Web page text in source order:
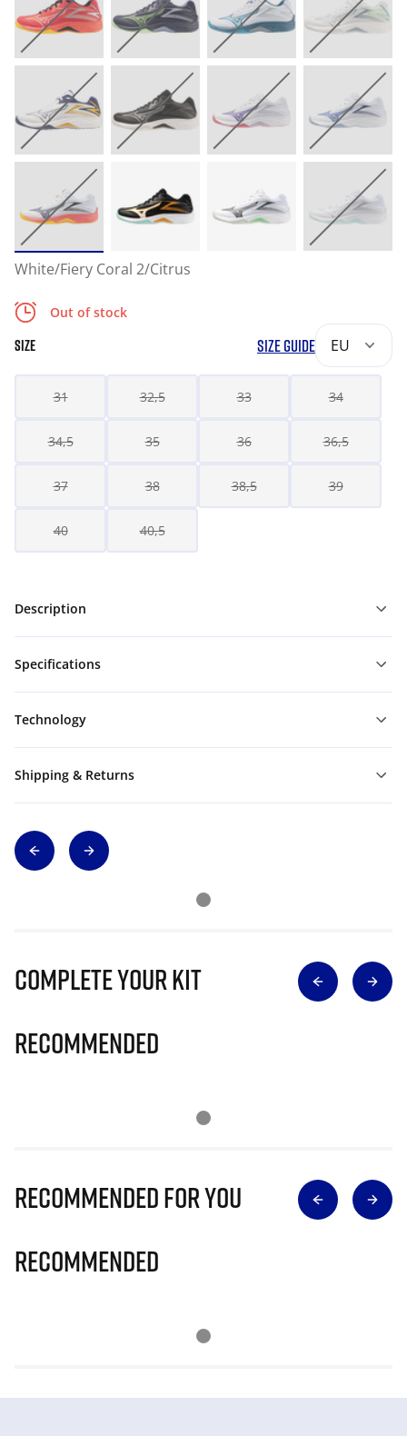
White/Fiery Coral 2/Citrus
Out of stock
SIZE SIZE GUIDE EU
31 32,5 33 34
34,5 35 36 36,5
37 38 38,5 39
40 40,5
Description
Specifications
Technology
Shipping & Returns
Complete Your Kit
Recommended
Recommended for you
Recommended